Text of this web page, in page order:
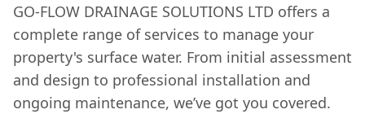
GO-FLOW DRAINAGE SOLUTIONS LTD offers a
complete range of services to manage your
property's surface water. From initial assessment
and design to professional installation and
ongoing maintenance, we’ve got you covered.